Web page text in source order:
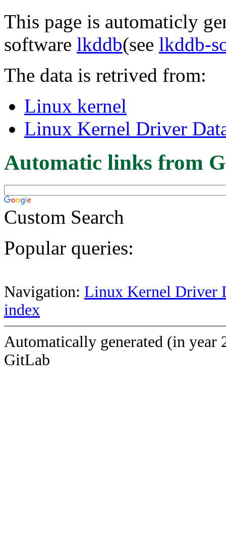
This page is automaticly
software lkddb(see lkddb-
The data is retrived from:
Linux kernel
Linux Kernel Driver
Automatic links from
Custom Search
Popular queries:
Navigation: Linux Kernel Driver
index
Automatically generated (in year
GitLab